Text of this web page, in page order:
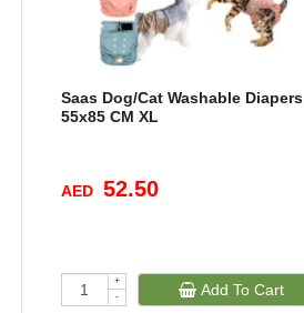
Saas Dog/Cat Washable Diapers
55x85 CM XL
AED 52.50
+
-
Add To Cart